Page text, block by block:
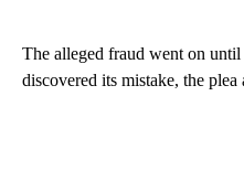
The alleged fraud went on
discovered its mistake, the plea